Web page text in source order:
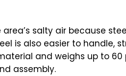
salty air because
is also easier to handle,
and weighs up to
assembly.